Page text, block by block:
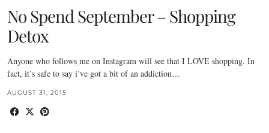
No Spend September – Shopping
Detox
Anyone who follows me on Instagram will see that I LOVE shopping. In
fact, it’s safe to say i’ve got a bit of an addiction…
AUGUST 31, 2015